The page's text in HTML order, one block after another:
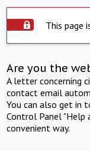
This page
Are you the
A letter concerning
contact email
You can also get in
Control Panel "Help
convenient way.